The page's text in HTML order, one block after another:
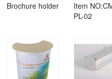
Brochure holder
Item
PL-02